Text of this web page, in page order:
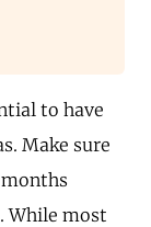
to have
Make sure
While most